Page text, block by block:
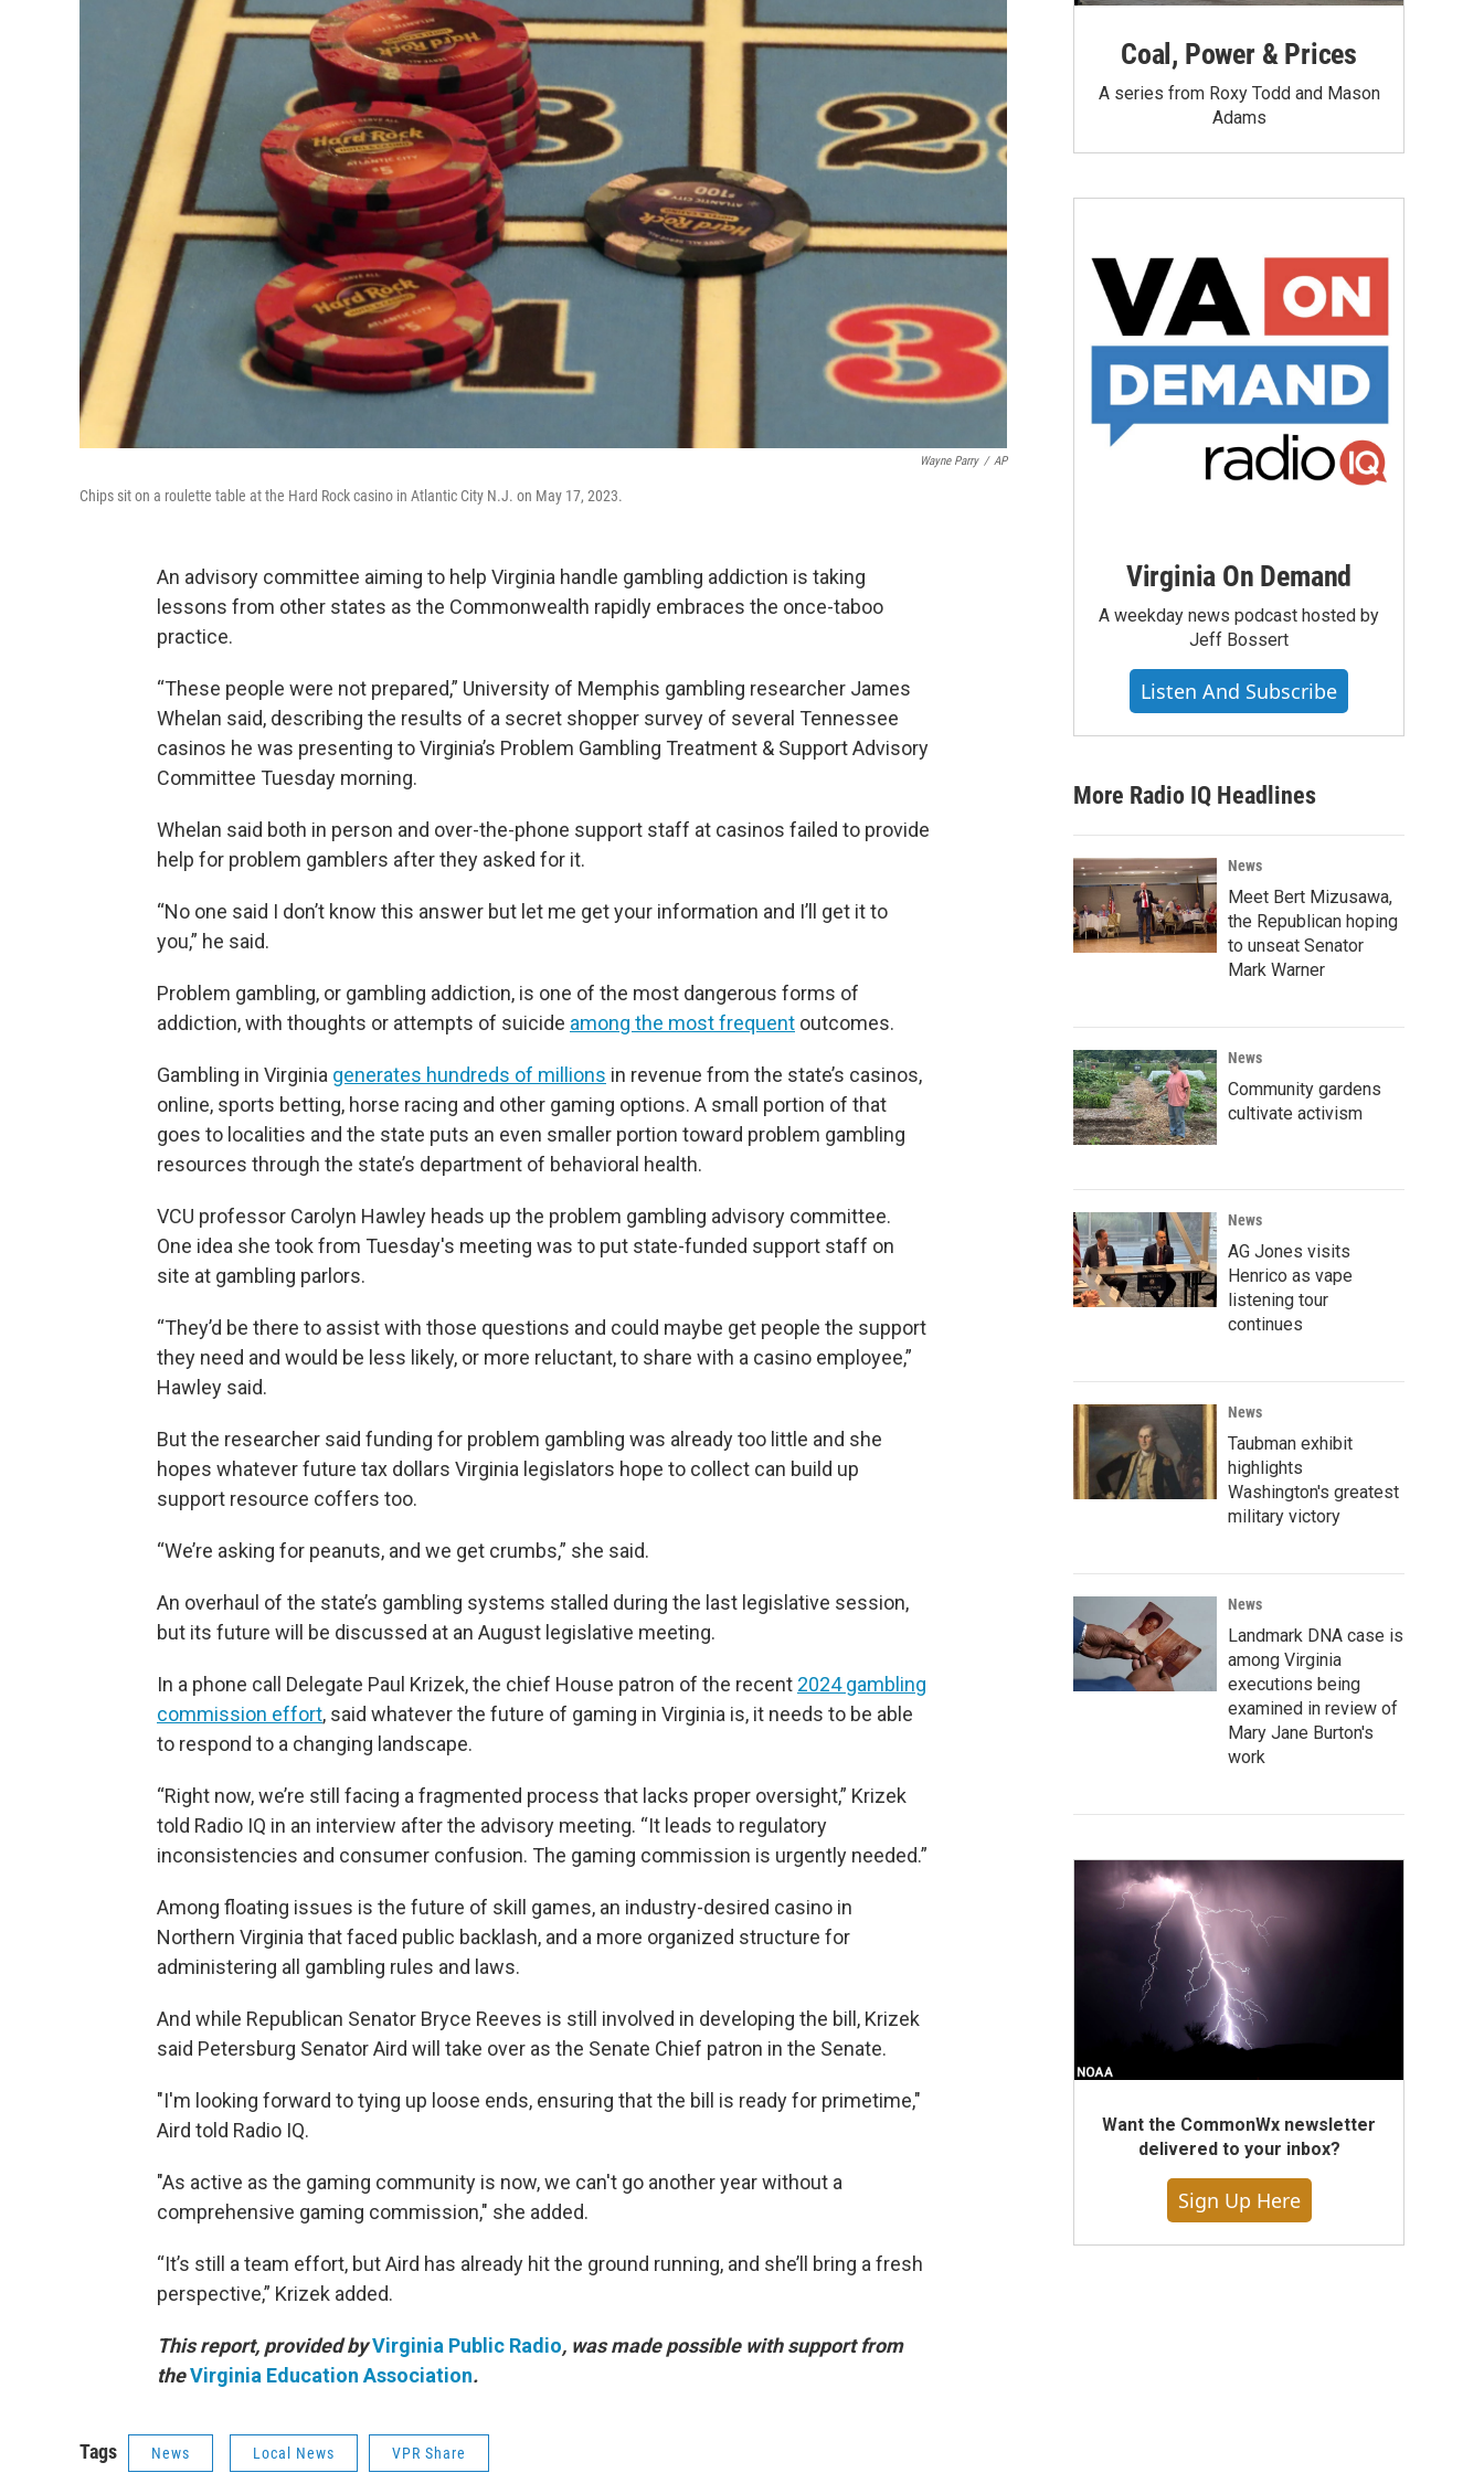
Wayne Parry / AP
Chips sit on a roulette table at the Hard Rock casino in Atlantic City N.J. on May 17, 2023.
An advisory committee aiming to help Virginia handle gambling addiction is taking
lessons from other states as the Commonwealth rapidly embraces the once-taboo
practice.
“These people were not prepared,” University of Memphis gambling researcher James
Whelan said, describing the results of a secret shopper survey of several Tennessee
casinos he was presenting to Virginia’s Problem Gambling Treatment & Support Advisory
Committee Tuesday morning.
Whelan said both in person and over-the-phone support staff at casinos failed to provide
help for problem gamblers after they asked for it.
“No one said I don’t know this answer but let me get your information and I’ll get it to
you,” he said.
Problem gambling, or gambling addiction, is one of the most dangerous forms of
addiction, with thoughts or attempts of suicide among the most frequent outcomes.
Gambling in Virginia generates hundreds of millions in revenue from the state’s casinos,
online, sports betting, horse racing and other gaming options. A small portion of that
goes to localities and the state puts an even smaller portion toward problem gambling
resources through the state’s department of behavioral health.
VCU professor Carolyn Hawley heads up the problem gambling advisory committee.
One idea she took from Tuesday's meeting was to put state-funded support staff on
site at gambling parlors.
“They’d be there to assist with those questions and could maybe get people the support
they need and would be less likely, or more reluctant, to share with a casino employee,”
Hawley said.
But the researcher said funding for problem gambling was already too little and she
hopes whatever future tax dollars Virginia legislators hope to collect can build up
support resource coffers too.
“We’re asking for peanuts, and we get crumbs,” she said.
An overhaul of the state’s gambling systems stalled during the last legislative session,
but its future will be discussed at an August legislative meeting.
In a phone call Delegate Paul Krizek, the chief House patron of the recent 2024 gambling
commission effort, said whatever the future of gaming in Virginia is, it needs to be able
to respond to a changing landscape.
“Right now, we’re still facing a fragmented process that lacks proper oversight,” Krizek
told Radio IQ in an interview after the advisory meeting. “It leads to regulatory
inconsistencies and consumer confusion. The gaming commission is urgently needed.”
Among floating issues is the future of skill games, an industry-desired casino in
Northern Virginia that faced public backlash, and a more organized structure for
administering all gambling rules and laws.
And while Republican Senator Bryce Reeves is still involved in developing the bill, Krizek
said Petersburg Senator Aird will take over as the Senate Chief patron in the Senate.
"I'm looking forward to tying up loose ends, ensuring that the bill is ready for primetime,"
Aird told Radio IQ.
"As active as the gaming community is now, we can't go another year without a
comprehensive gaming commission," she added.
“It’s still a team effort, but Aird has already hit the ground running, and she’ll bring a fresh
perspective,” Krizek added.
This report, provided byVirginia Public Radio, was made possible with support from
theVirginia Education Association.
Tags News Local News VPR Share
Coal, Power & Prices
A series from Roxy Todd and Mason
Adams
Virginia On Demand
A weekday news podcast hosted by
Jeff Bossert
Listen And Subscribe
More Radio IQ Headlines
News
Meet Bert Mizusawa,
the Republican hoping
to unseat Senator
Mark Warner
News
Community gardens
cultivate activism
News
AG Jones visits
Henrico as vape
listening tour
continues
News
Taubman exhibit
highlights
Washington's greatest
military victory
News
Landmark DNA case is
among Virginia
executions being
examined in review of
Mary Jane Burton's
work
Want the CommonWx newsletter
delivered to your inbox?
Sign Up Here